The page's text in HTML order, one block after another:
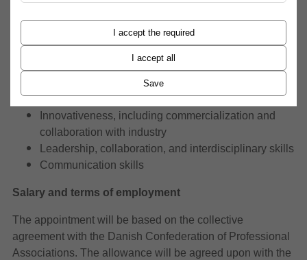
criteria:
Experience and quality of teaching
Research experience
Research vision and potential
International impact and experience
Societal impact
Innovativeness, including commercialization and
collaboration with industry
Leadership, collaboration, and interdisciplinary skills
Communication skills
Salary and terms of employment
The appointment will be based on the collective
agreement with the Danish Confederation of Professional
Associations. The allowance will be agreed upon with the
I accept the required
I accept all
Save